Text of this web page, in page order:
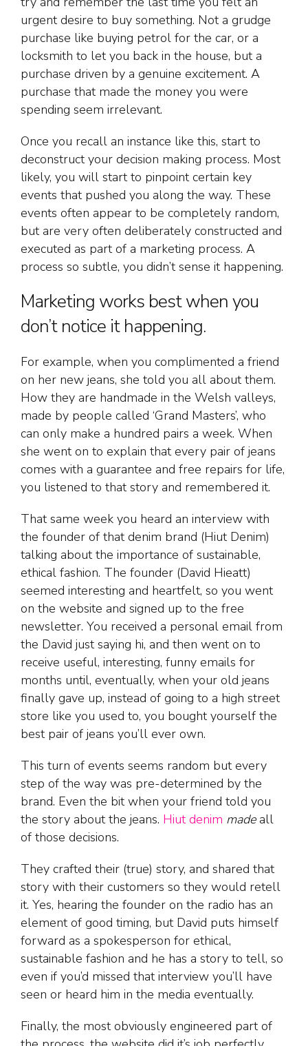
urgent desire to buy something. Not a grudge
purchase like buying petrol for the car, or a
locksmith to let you back in the house, but a
purchase driven by a genuine excitement. A
purchase that made the money you were
spending seem irrelevant.
Once you recall an instance like this, start to
deconstruct your decision making process. Most
likely, you will start to pinpoint certain key
events that pushed you along the way. These
events often appear to be completely random,
but are very often deliberately constructed and
executed as part of a marketing process. A
process so subtle, you didn’t sense it happening.
Marketing works best when you
don’t notice it happening.
For example, when you complimented a friend
on her new jeans, she told you all about them.
How they are handmade in the Welsh valleys,
made by people called ‘Grand Masters’, who
can only make a hundred pairs a week. When
she went on to explain that every pair of jeans
comes with a guarantee and free repairs for life,
you listened to that story and remembered it.
That same week you heard an interview with
the founder of that denim brand (Hiut Denim)
talking about the importance of sustainable,
ethical fashion. The founder (David Hieatt)
seemed interesting and heartfelt, so you went
on the website and signed up to the free
newsletter. You received a personal email from
the David just saying hi, and then went on to
receive useful, interesting, funny emails for
months until, eventually, when your old jeans
finally gave up, instead of going to a high street
store like you used to, you bought yourself the
best pair of jeans you’ll ever own.
This turn of events seems random but every
step of the way was pre-determined by the
brand. Even the bit when your friend told you
the story about the jeans. Hiut denim madeall
of those decisions.
They crafted their (true) story, and shared that
story with their customers so they would retell
it. Yes, hearing the founder on the radio has an
element of good timing, but David puts himself
forward as a spokesperson for ethical,
sustainable fashion and he has a story to tell, so
even if you’d missed that interview you’ll have
seen or heard him in the media eventually.
Finally, the most obviously engineered part of